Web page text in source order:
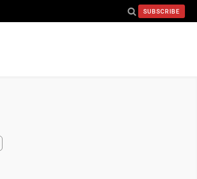
SUBSCRIBE